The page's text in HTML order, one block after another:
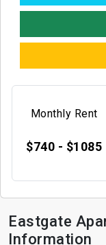
Monthly Rent
$740 - $1085
Eastgate
Information